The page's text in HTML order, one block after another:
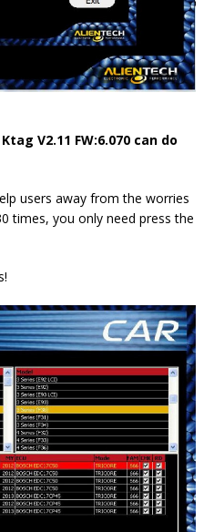
Ktag V2.11 FW:6.070 can do
users away from the worries
times, you only need press the